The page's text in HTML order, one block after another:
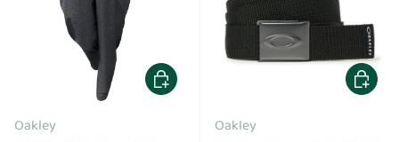
Oakley
Choose options
Oakley